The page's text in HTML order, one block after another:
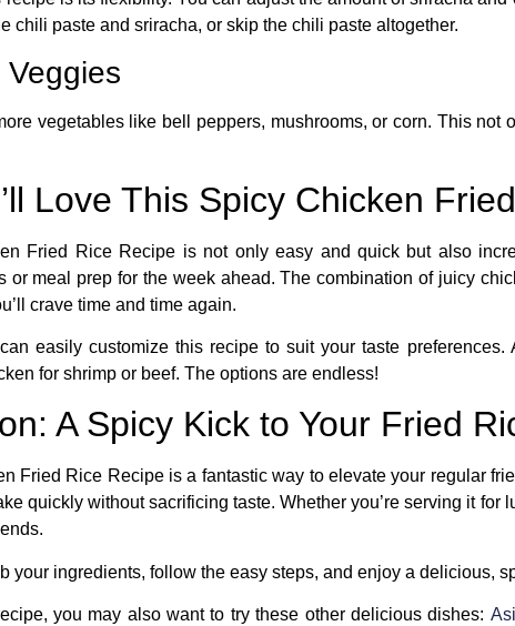
chili paste and sriracha, or skip the chili paste altogether.
vegetables like bell peppers, mushrooms, or corn. This not
Love This Spicy Chicken
Fried Rice Recipe is not only easy and quick but also
or meal prep for the week ahead. The combination of juicy
crave time and time again.
easily customize this recipe to suit your taste
for shrimp or beef. The options are endless!
A Spicy Kick to Your Fried
Fried Rice Recipeis a fantastic way to elevate your regular
quickly without sacrificing taste. Whether you’re serving it for
your ingredients, follow the easy steps, and enjoy a delicious,
you may also want to try these other delicious dishes: